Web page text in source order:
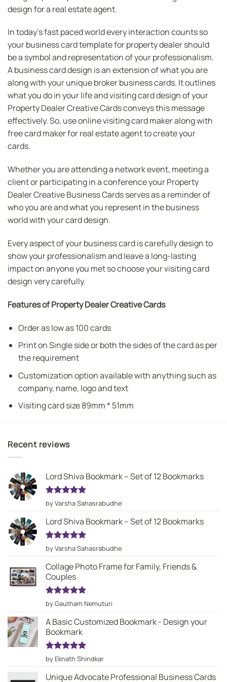
design for a real estate agent.
In today’s fast paced world every interaction counts so
your business card template for property dealer should
be a symbol and representation of your professionalism.
A business card design is an extension of what you are
along with your unique broker business cards. It outlines
what you do in your life and visiting card design of your
Property Dealer Creative Cards conveys this message
effectively. So, use online visiting card maker along with
free card maker for real estate agent to create your
cards.
Whether you are attending a network event, meeting a
client or participating in a conference your Property
Dealer Creative Business Cards serves as a reminder of
who you are and what you represent in the business
world with your card design.
Every aspect of your business card is carefully design to
show your professionalism and leave a long-lasting
impact on anyone you met so choose your visiting card
design very carefully.
Features of Property Dealer Creative Cards
Order as low as 100 cards
Print on Single side or both the sides of the card as per
the requirement
Customization option available with anything such as
company, name, logo and text
Visiting card size 89mm * 51mm
Recent reviews
Lord Shiva Bookmark – Set of 12 Bookmarks
Rated5
out of 5
by Varsha Sahasrabudhe
Lord Shiva Bookmark – Set of 12 Bookmarks
Rated5
out of 5
by Varsha Sahasrabudhe
Collage Photo Frame for Family, Friends &
Couples
Rated5
out of 5
by Gautham Nemuturi
A Basic Customized Bookmark - Design your
Bookmark
Rated5
out of 5
by Eknath Shindkar
Unique Advocate Professional Business Cards